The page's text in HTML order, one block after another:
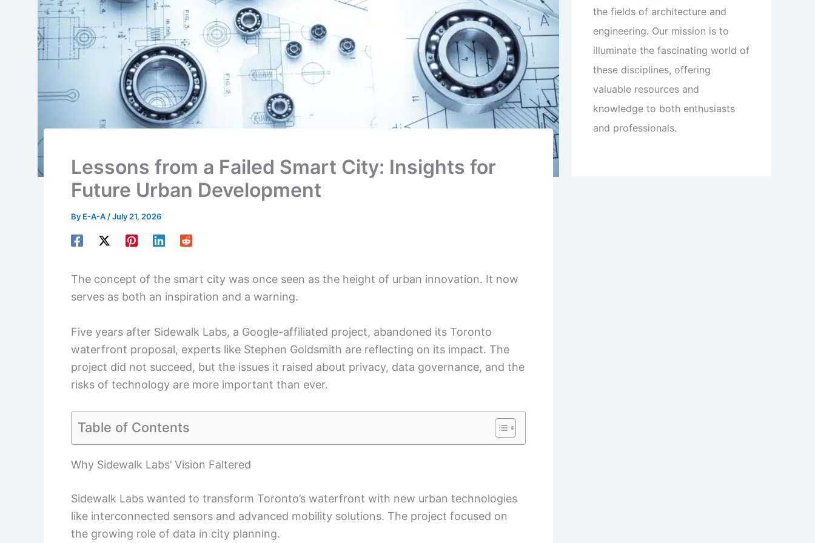
Lessons from a Failed Smart City: Insights for
Future Urban Development
By E-A-A /July 21, 2026
The concept of the smart city was once seen as the height of urban innovation. It now
serves as both an inspiration and a warning.
Five years after Sidewalk Labs, a Google-affiliated project, abandoned its Toronto
waterfront proposal, experts like Stephen Goldsmith are reflecting on its impact. The
project did not succeed, but the issues it raised about privacy, data governance, and the
risks of technology are more important than ever.
Table of Contents
Why Sidewalk Labs’ Vision Faltered
Sidewalk Labs wanted to transform Toronto’s waterfront with new urban technologies
like interconnected sensors and advanced mobility solutions. The project focused on
the growing role of data in city planning.
the fields of architecture and
engineering. Our mission is to
illuminate the fascinating world of
these disciplines, offering
valuable resources and
knowledge to both enthusiasts
and professionals.